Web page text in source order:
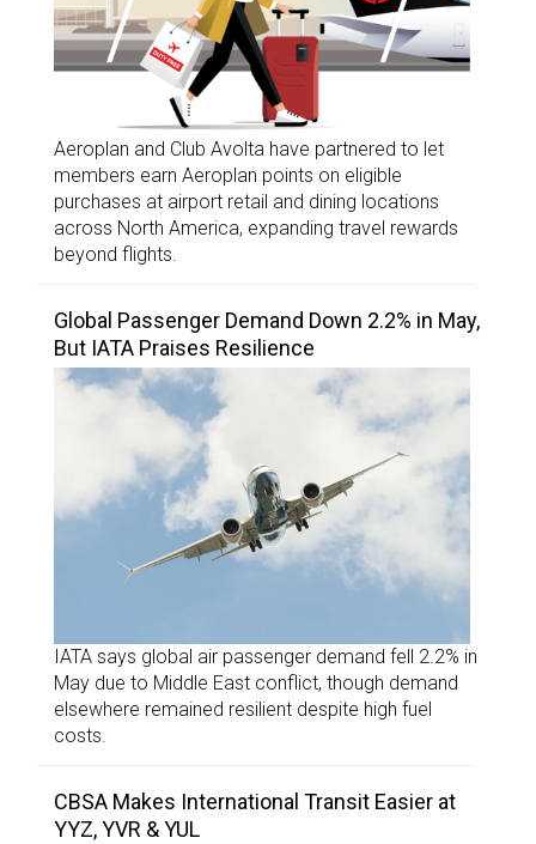
Aeroplan and Club Avolta have partnered to let
members earn Aeroplan points on eligible
purchases at airport retail and dining locations
across North America, expanding travel rewards
beyond flights.
Global Passenger Demand Down 2.2% in May,
But IATA Praises Resilience
IATA says global air passenger demand fell 2.2% in
May due to Middle East conflict, though demand
elsewhere remained resilient despite high fuel
costs.
CBSA Makes International Transit Easier at
YYZ, YVR & YUL